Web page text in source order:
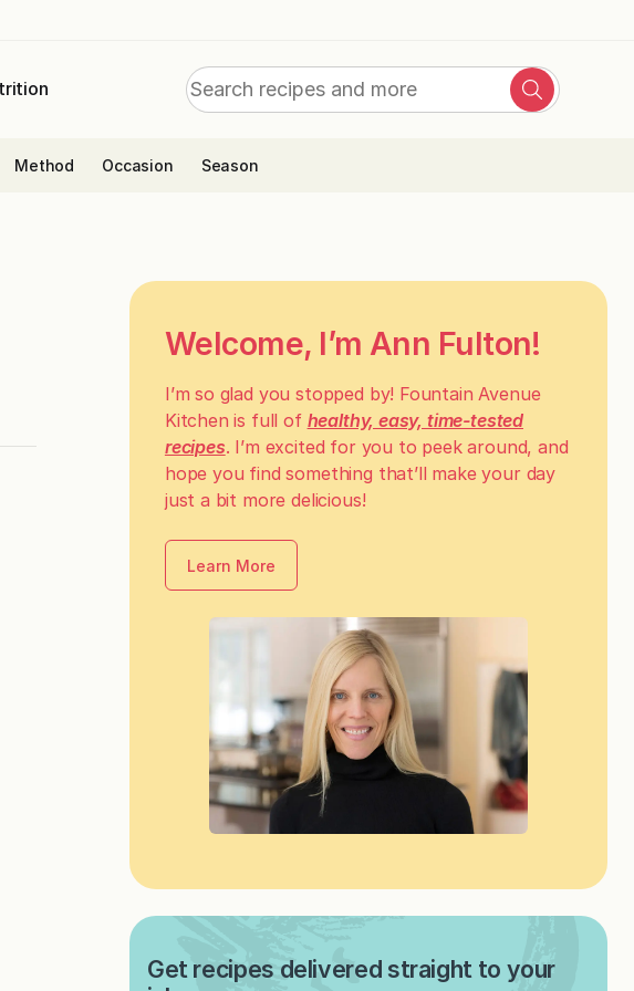
Search
Search
Method Occasion Season
Welcome, I’m Ann Fulton!
I’m so glad you stopped by! Fountain Avenue
Kitchen is full of healthy, easy, time-tested
recipes. I’m excited for you to peek around, and
hope you find something that’ll make your day
just a bit more delicious!
Learn More
Get recipes delivered straight to your